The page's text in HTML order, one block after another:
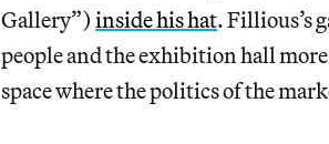
Gallery”) inside his hat. Fillious’s
people and the exhibition hall more
space where the politics of the